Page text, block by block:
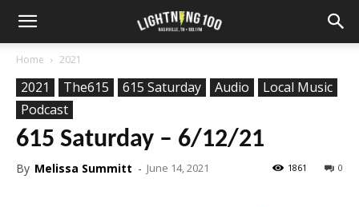
Home 2021
2021 The615 615 Saturday Audio
Local Music
Podcast
615 Saturday – 6/12/21
By Melissa Summitt - June 14, 2021 0
1861